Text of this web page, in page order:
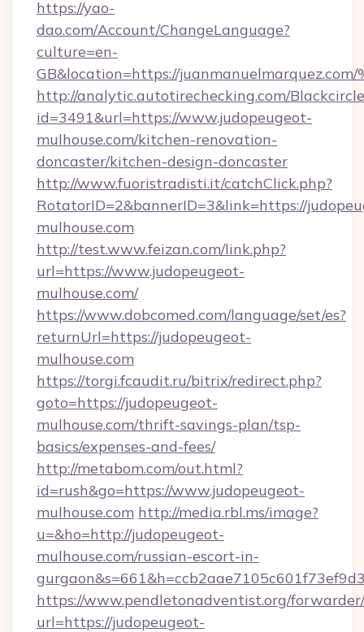
https://yao-
dao.com/Account/ChangeLanguage?
culture=en-
GB&location=https://juanmanuelmarquez.com/
http://analytic.autotirechecking.com/
id=3491&url=https://www.judopeugeot-
mulhouse.com/kitchen-renovation-
doncaster/kitchen-design-doncaster
http://www.fuoristradisti.it/catchClick.php?
RotatorID=2&bannerID=3&link=https://
mulhouse.com
http://test.www.feizan.com/link.php?
url=https://www.judopeugeot-
mulhouse.com/
https://www.dobcomed.com/language/set/es?
returnUrl=https://judopeugeot-
mulhouse.com
https://torgi.fcaudit.ru/bitrix/redirect.php?
goto=https://judopeugeot-
mulhouse.com/thrift-savings-plan/tsp-
basics/expenses-and-fees/
http://metabom.com/out.html?
id=rush&go=https://www.judopeugeot-
mulhouse.com http://media.rbl.ms/image?
u=&ho=http://judopeugeot-
mulhouse.com/russian-escort-in-
https://www.pendletonadventist.org/
url=https://judopeugeot-